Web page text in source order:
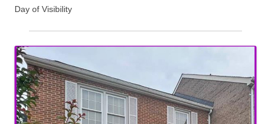
Day of Visibility